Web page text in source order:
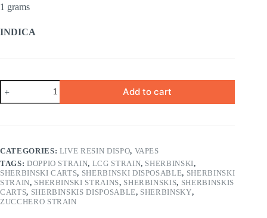
1 grams
INDICA
BLUE
ZONE
INDICA
Add to cart
CATEGORIES: LIVE RESIN DISPO, VAPES
TAGS: DOPPIO STRAIN, LCG STRAIN, SHERBINSKI,
SHERBINSKI CARTS, SHERBINSKI DISPOSABLE, SHERBINSKI
STRAIN, SHERBINSKI STRAINS, SHERBINSKIS, SHERBINSKIS
CARTS, SHERBINSKIS DISPOSABLE, SHERBINSKY,
ZUCCHERO STRAIN